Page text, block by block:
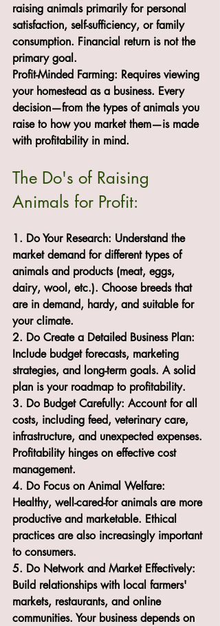
raising animals primarily for personal
satisfaction, self-sufficiency, or family
consumption. Financial return is not the
primary goal.
Profit-Minded Farming: Requires viewing
your homestead as a business. Every
decision—from the types of animals you
raise to how you market them—is made
with profitability in mind.
The Do's of Raising
Animals for Profit:
1. Do Your Research: Understand the
market demand for different types of
animals and products (meat, eggs,
dairy, wool, etc.). Choose breeds that
are in demand, hardy, and suitable for
your climate.
2. Do Create a Detailed Business Plan:
Include budget forecasts, marketing
strategies, and long-term goals. A solid
plan is your roadmap to profitability.
3. Do Budget Carefully: Account for all
costs, including feed, veterinary care,
infrastructure, and unexpected expenses.
Profitability hinges on effective cost
management.
4. Do Focus on Animal Welfare:
Healthy, well-cared-for animals are more
productive and marketable. Ethical
practices are also increasingly important
to consumers.
5. Do Network and Market Effectively:
Build relationships with local farmers'
markets, restaurants, and online
communities. Your business depends on